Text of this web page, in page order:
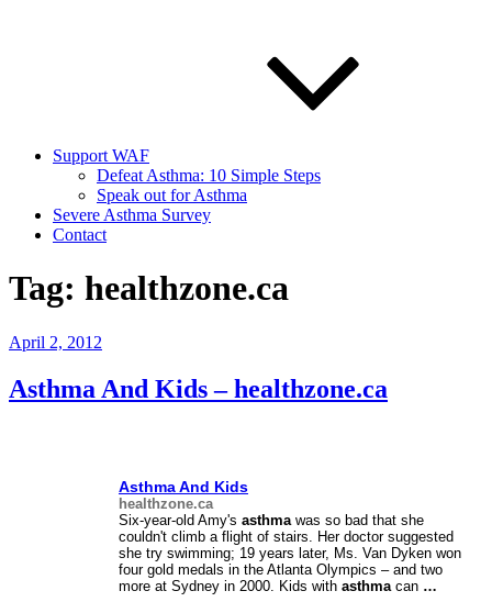
Support WAF
Defeat Asthma: 10 Simple Steps
Speak out for Asthma
Severe Asthma Survey
Contact
Tag: healthzone.ca
Posted
April 2, 2012
Asthma And Kids – healthzone.ca
Asthma And Kids
healthzone.ca
Six-year-old Amy's asthmawas so bad that she
couldn't climb a flight of stairs. Her doctor suggested
she try swimming; 19 years later, Ms. Van Dyken won
four gold medals in the Atlanta Olympics – and two
more at Sydney in 2000. Kids with asthmacan …